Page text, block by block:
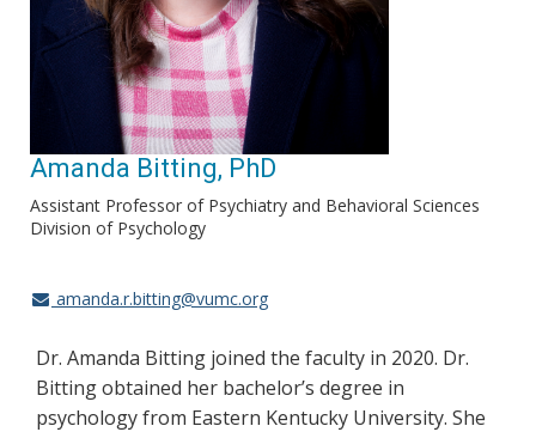
Amanda Bitting, PhD
Assistant Professor of Psychiatry and Behavioral Sciences
Division of Psychology
amanda.r.bitting@vumc.org
Dr. Amanda Bitting joined the faculty in 2020. Dr.
Bitting obtained her bachelor’s degree in
psychology from Eastern Kentucky University. She